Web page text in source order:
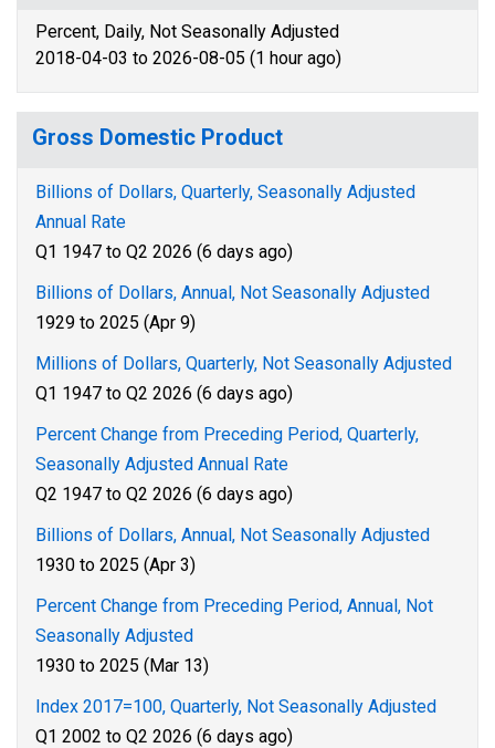
Percent, Daily, Not Seasonally Adjusted
2018-04-03 to 2026-08-05 (1 hour ago)
Gross Domestic Product
Billions of Dollars, Quarterly, Seasonally Adjusted
Annual Rate
Q1 1947 to Q2 2026 (6 days ago)
Billions of Dollars, Annual, Not Seasonally Adjusted
1929 to 2025 (Apr 9)
Millions of Dollars, Quarterly, Not Seasonally Adjusted
Q1 1947 to Q2 2026 (6 days ago)
Percent Change from Preceding Period, Quarterly,
Seasonally Adjusted Annual Rate
Q2 1947 to Q2 2026 (6 days ago)
Billions of Dollars, Annual, Not Seasonally Adjusted
1930 to 2025 (Apr 3)
Percent Change from Preceding Period, Annual, Not
Seasonally Adjusted
1930 to 2025 (Mar 13)
Index 2017=100, Quarterly, Not Seasonally Adjusted
Q1 2002 to Q2 2026 (6 days ago)